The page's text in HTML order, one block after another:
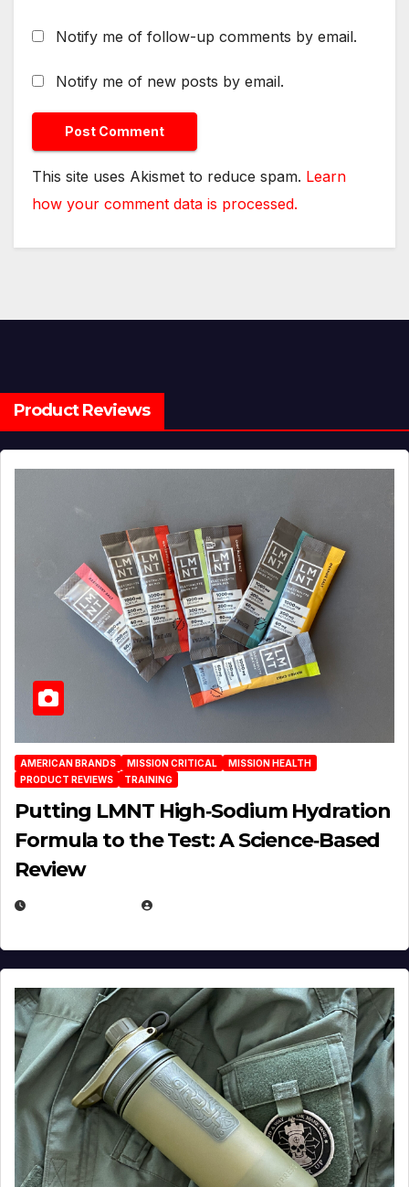
Notify me of follow-up comments by email.
Notify me of new posts by email.
This site uses Akismet to reduce spam. Learn
how your comment data is processed.
Product Reviews
AMERICAN BRANDS MISSION CRITICAL
MISSION HEALTH
PRODUCT REVIEWS
TRAINING
Putting LMNT High‑Sodium Hydration
Formula to the Test: A Science‑Based
Review